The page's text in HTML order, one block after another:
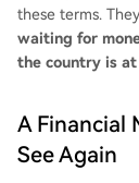
these terms.
waiting for
the country is at
A Financial
See Again